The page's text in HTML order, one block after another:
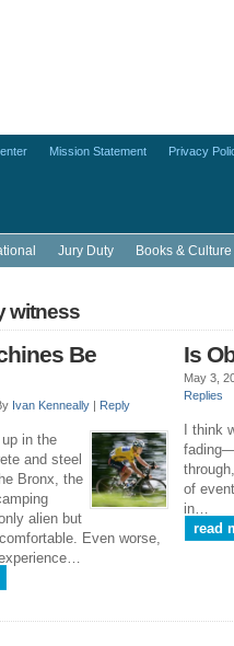
Mission Statement Privacy
Jury Duty Books & Culture
witness
Be
Ivan Kenneally | Reply
in the
and steel
Bronx, the
alien but
Even worse,
Is
May 3,
Replies
I think
of
in…
read